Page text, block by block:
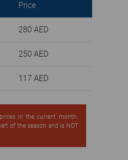
Price
280 AED
250 AED
117 AED
in the current month.
of the season and is NOT